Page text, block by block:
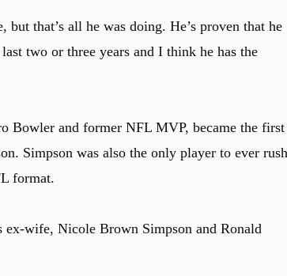
that’s all he was doing. He’s proven that he
two or three years and I think he has the
Bowler and former NFL MVP, became the first
Simpson was also the only player to ever rush
format.
ex-wife, Nicole Brown Simpson and Ronald